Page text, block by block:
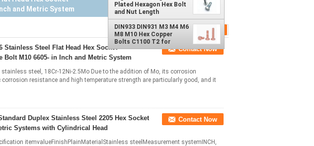
with Cylindrical Head
Plated Hexagon Hex Bolt
and Nut Length
Customers' Requests
DIN931 DIN 933
DIN933 DIN931 M3 M4 M6
M8 M10 Hex Copper
Bolts C1100 T2 for
Secure Fastening DIN
Standard Hexagon Head
Stainless Steel Flat Head Hex Socket
Bolt M10 6605- in Inch and Metric System
Contact Now
stainless steel, 18Cr-12Ni-2.5Mo Due to the addition of Mo, its corrosion
resistance and high temperature strength are particularly good, and it
Duplex Stainless Steel 2205 Hex Socket
Systems with Cylindrical Head
Contact Now
itemvalueFinishPlainMaterialStainless steelMeasurement systemINCH,